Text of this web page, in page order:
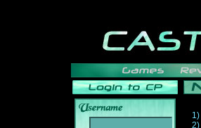
1)
2)